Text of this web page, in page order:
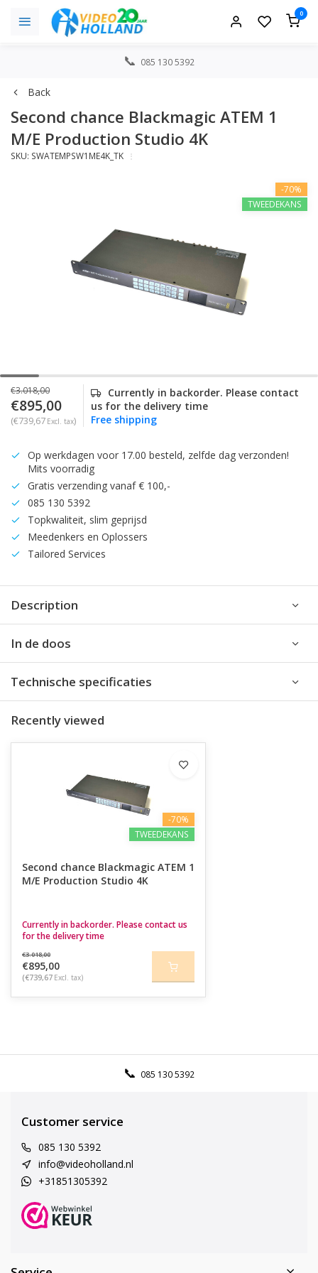
0
085 130 5392
Back
Second chance Blackmagic ATEM 1
M/E Production Studio 4K
SKU: SWATEMPSW1ME4K_TK
-70%
TWEEDEKANS
€3.018,00
€895,00
(€739,67 Excl. tax)
Currently in backorder. Please contact
us for the delivery time
Free shipping
Op werkdagen voor 17.00 besteld, zelfde dag verzonden!
Mits voorradig
Gratis verzending vanaf € 100,-
085 130 5392
Topkwaliteit, slim geprijsd
Meedenkers en Oplossers
Tailored Services
Description
In de doos
Technische specificaties
Recently viewed
-70%
TWEEDEKANS
Second chance Blackmagic ATEM 1
M/E Production Studio 4K
Currently in backorder. Please contact us
for the delivery time
€3.018,00
€895,00
(€739,67 Excl. tax)
085 130 5392
Customer service
085 130 5392
info@videoholland.nl
+31851305392